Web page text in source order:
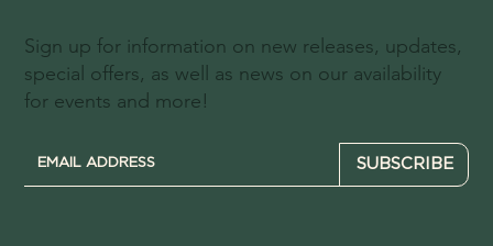
Sign up for information on new releases, updates,
special offers, as well as news on our availability
for events and more!
SUBSCRIBE